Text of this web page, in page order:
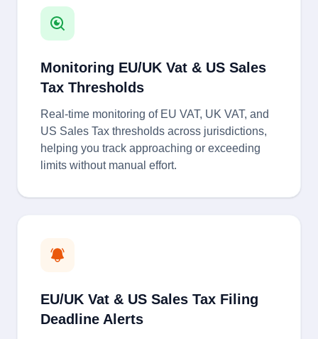
Monitoring EU/UK Vat & US Sales
Tax Thresholds
Real-time monitoring of EU VAT, UK VAT, and
US Sales Tax thresholds across jurisdictions,
helping you track approaching or exceeding
limits without manual effort.
EU/UK Vat & US Sales Tax Filing
Deadline Alerts